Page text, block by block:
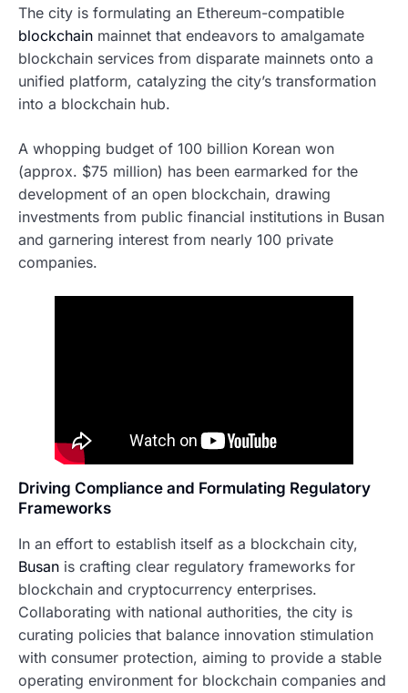
The city is formulating an Ethereum-compatible
blockchain mainnet that endeavors to amalgamate
blockchain services from disparate mainnets onto a
unified platform, catalyzing the city’s transformation
into a blockchain hub.
A whopping budget of 100 billion Korean won
(approx. $75 million) has been earmarked for the
development of an open blockchain, drawing
investments from public financial institutions in Busan
and garnering interest from nearly 100 private
companies.
Driving Compliance and Formulating Regulatory
Frameworks
In an effort to establish itself as a blockchain city,
Busan is crafting clear regulatory frameworks for
blockchain and cryptocurrency enterprises.
Collaborating with national authorities, the city is
curating policies that balance innovation stimulation
with consumer protection, aiming to provide a stable
operating environment for blockchain companies and